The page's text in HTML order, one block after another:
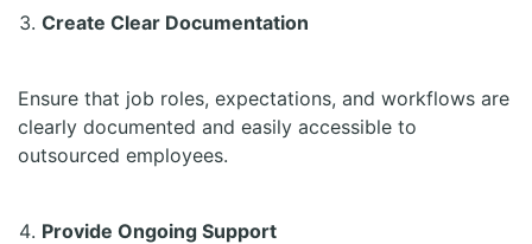
Create Clear Documentation
Ensure that job roles, expectations, and workflows are
clearly documented and easily accessible to
outsourced employees.
Provide Ongoing Support